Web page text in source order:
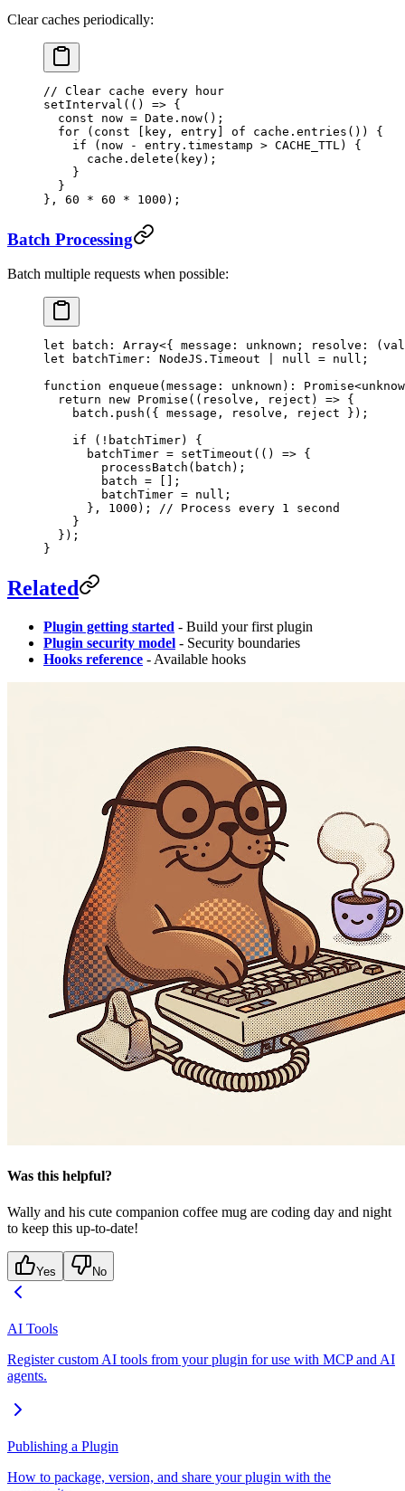
Clear caches periodically:
// Clear cache every hour
setInterval (() => {
  const
now = Date. now();
  for
( const key , entry of cache. entries ()) {
    if
(now - entry.timestamp > CACHE_TTL ) {
      cache.
delete (key);
    }
  }
}, 60 * 60 * 1000 );
Batch Processing
Batch multiple requests when possible:
let batch : Array<{ message : unknown ; resolve : (
let batchTimer : NodeJS . Timeout null = null ;
function enqueue ( message : unknown ) : Promise<
  return
new Promise (( resolve , reject ) => {
    batch.
push ({ message, resolve, reject });
    if
( ! batchTimer) {
      batchTimer
= setTimeout (() => {
        processBatch
(batch);
        batch
= [];
        batchTimer
= null ;
      },
1000 ); // Process every 1 second
    }
  });
}
Related
Plugin getting started - Build your first plugin
Plugin security model - Security boundaries
Hooks reference - Available hooks
Was this helpful?
Wally and his cute companion coffee mug are coding day and night
to keep this up-to-date!
Yes No
AI Tools
Register custom AI tools from your plugin for use with MCP and AI
agents.
Publishing a Plugin
How to package, version, and share your plugin with the